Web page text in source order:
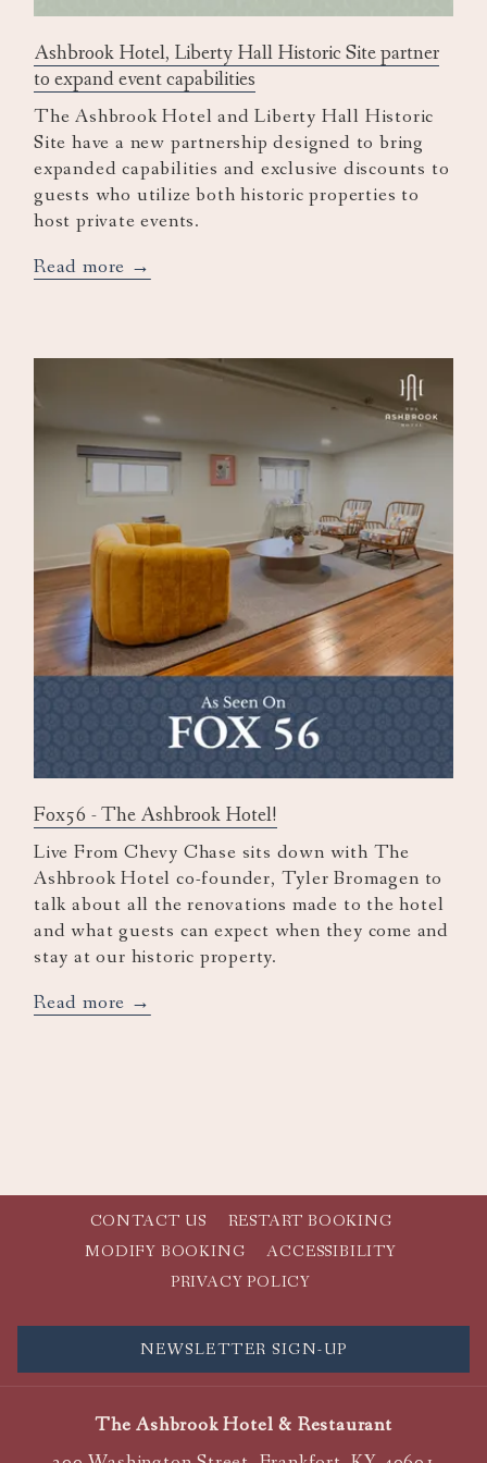
Ashbrook Hotel, Liberty Hall Historic Site partner
to expand event capabilities
The Ashbrook Hotel and Liberty Hall Historic
Site have a new partnership designed to bring
expanded capabilities and exclusive discounts to
guests who utilize both historic properties to
host private events.
Read more opens
Fox56 - The Ashbrook Hotel!
Live From Chevy Chase sits down with The
Ashbrook Hotel co-founder, Tyler Bromagen to
talk about all the renovations made to the hotel
and what guests can expect when they come and
stay at our historic property.
Read more opens
CONTACT US
RESTART BOOKING
MODIFY BOOKING
ACCESSIBILITY
PRIVACY POLICY
NEWSLETTER SIGN-UP
The Ashbrook Hotel & Restaurant